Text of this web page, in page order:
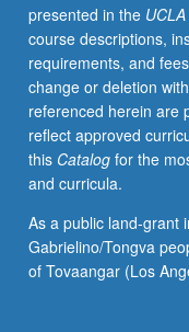
Voice
techniques
and
health,
including
breath
control,
pitch
range,
resonance,
and
presented in the
course descriptions,
requirements, and
change or deletion
referenced herein are
reflect approved
this Catalogfor the
and curricula.
As a public land-grant
Gabrielino/Tongva
of Tovaangar (Los